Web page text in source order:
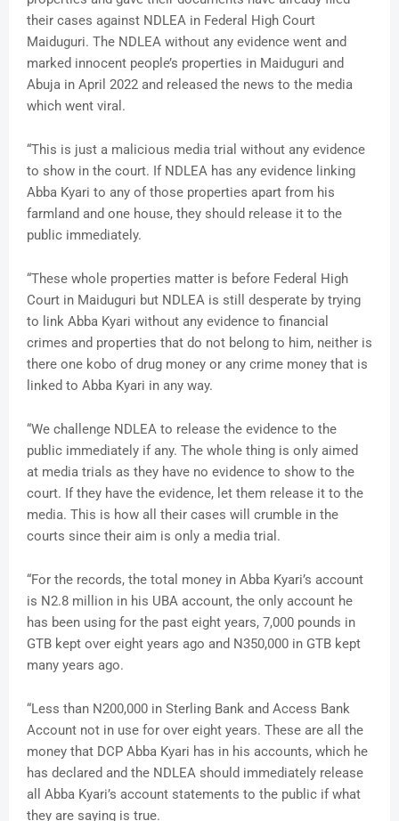
their cases against NDLEA in Federal High Court
Maiduguri. The NDLEA without any evidence went and
marked innocent people’s properties in Maiduguri and
Abuja in April 2022 and released the news to the media
which went viral.
“This is just a malicious media trial without any evidence
to show in the court. If NDLEA has any evidence linking
Abba Kyari to any of those properties apart from his
farmland and one house, they should release it to the
public immediately.
“These whole properties matter is before Federal High
Court in Maiduguri but NDLEA is still desperate by trying
to link Abba Kyari without any evidence to financial
crimes and properties that do not belong to him, neither is
there one kobo of drug money or any crime money that is
linked to Abba Kyari in any way.
“We challenge NDLEA to release the evidence to the
public immediately if any. The whole thing is only aimed
at media trials as they have no evidence to show to the
court. If they have the evidence, let them release it to the
media. This is how all their cases will crumble in the
courts since their aim is only a media trial.
“For the records, the total money in Abba Kyari’s account
is N2.8 million in his UBA account, the only account he
has been using for the past eight years, 7,000 pounds in
GTB kept over eight years ago and N350,000 in GTB kept
many years ago.
“Less than N200,000 in Sterling Bank and Access Bank
Account not in use for over eight years. These are all the
money that DCP Abba Kyari has in his accounts, which he
has declared and the NDLEA should immediately release
all Abba Kyari’s account statements to the public if what
they are saying is true.